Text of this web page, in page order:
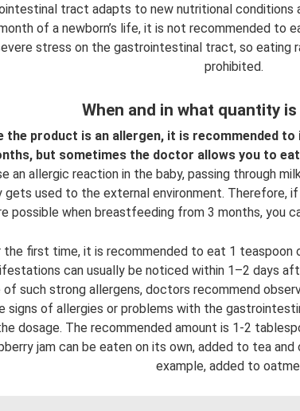
tract adapts to new nutritional conditions
of a newborn’s life, it is not recommended to
stress on the gastrointestinal tract, so eating
prohibited.
When and in what quantity
the product is an allergen, it is recommended
but sometimes the doctor allows you to
an allergic reaction in the baby, passing through
gets used to the external environment. Therefore,
possible when breastfeeding from 3 months, you
the first time, it is recommended to eat 1 teaspoon
can usually be noticed within 1–2 days
of such strong allergens, doctors recommend
signs of allergies or problems with the
dosage. The recommended amount is 1-2
jam can be eaten on its own, added to tea
example, added to